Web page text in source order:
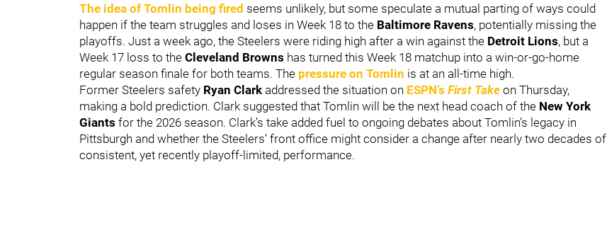
The idea of Tomlin being fired seems unlikely, but some speculate a mutual parting of ways could
happen if the team struggles and loses in Week 18 to the Baltimore Ravens, potentially missing the
playoffs. Just a week ago, the Steelers were riding high after a win against the Detroit Lions, but a
Week 17 loss to the Cleveland Browns has turned this Week 18 matchup into a win-or-go-home
regular season finale for both teams. The pressure on Tomlin is at an all-time high.
Former Steelers safety Ryan Clark addressed the situation on ESPN’s First Take on Thursday,
making a bold prediction. Clark suggested that Tomlin will be the next head coach of the New York
Giants for the 2026 season. Clark’s take added fuel to ongoing debates about Tomlin’s legacy in
Pittsburgh and whether the Steelers’ front office might consider a change after nearly two decades of
consistent, yet recently playoff-limited, performance.